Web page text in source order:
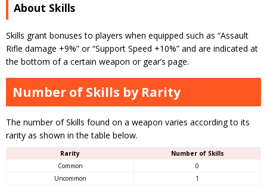
About Skills
Skills grant bonuses to players when equipped such as “Assault
Rifle damage +9%” or “Support Speed +10%” and are indicated at
the bottom of a certain weapon or gear’s page.
Number of Skills by Rarity
The number of Skills found on a weapon varies according to its
rarity as shown in the table below.
Rarity
Number of Skills
Common
0
Uncommon
1